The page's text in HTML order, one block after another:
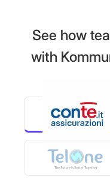
See how
with